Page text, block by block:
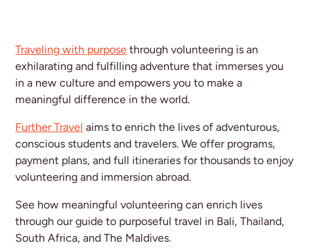
Traveling with purpose through volunteering is an
exhilarating and fulfilling adventure that immerses you
in a new culture and empowers you to make a
meaningful difference in the world.
Further Travel aims to enrich the lives of adventurous,
conscious students and travelers. We offer programs,
payment plans, and full itineraries for thousands to enjoy
volunteering and immersion abroad.
See how meaningful volunteering can enrich lives
through our guide to purposeful travel in Bali, Thailand,
South Africa, and The Maldives.